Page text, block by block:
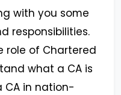
with you some
responsibilities.
role of Chartered
what a CA is
in nation-